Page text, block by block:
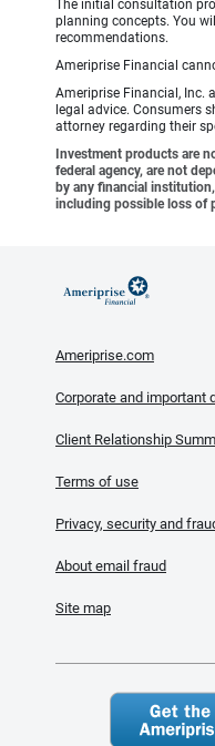
The initial consultation
planning concepts. You
recommendations.
Ameriprise Financial
Ameriprise Financial, Inc.
legal advice. Consumers
attorney regarding their
Investment products are
federal agency, are not
by any financial
including possible loss of
Ameriprise.com
Corporate and important
Client Relationship
Terms of use
Privacy, security and
About email fraud
Site map